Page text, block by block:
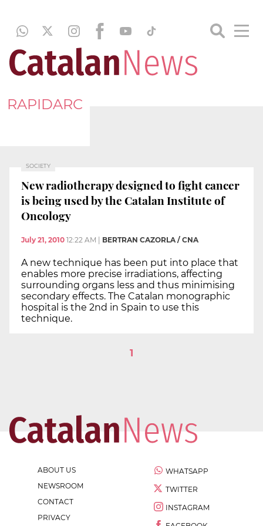
RAPIDARC
SOCIETY
New radiotherapy designed to fight cancer
is being used by the Catalan Institute of
Oncology
July 21, 2010 12:22 AM BERTRAN CAZORLA / CNA
A new technique has been put into place that
enables more precise irradiations, affecting
surrounding organs less and thus minimising
secondary effects. The Catalan monographic
hospital is the 2nd in Spain to use this
technique.
1
ABOUT US
NEWSROOM
CONTACT
PRIVACY
WHATSAPP
TWITTER
INSTAGRAM